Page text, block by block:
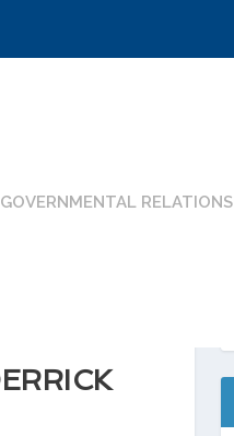
GOVERNMENTAL RELATIONS